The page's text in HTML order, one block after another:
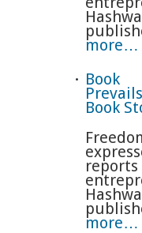
more…
Book
Book
more…